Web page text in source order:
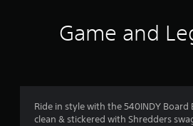
Game and
Ride in style with the 540INDY Board
clean & stickered with Shredders